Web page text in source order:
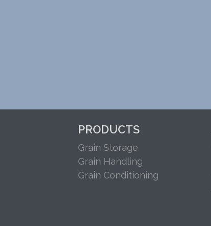
PRODUCTS
Grain Storage
Grain Handling
Grain Conditioning